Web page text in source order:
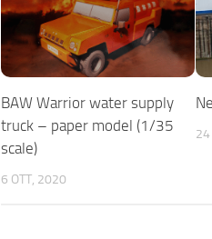
BAW Warrior water supply
truck – paper model (1/35
scale)
6 OTT, 2020